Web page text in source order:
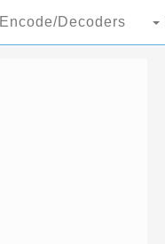
Encode/Decoders